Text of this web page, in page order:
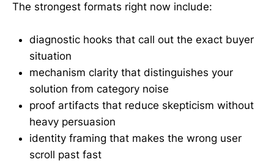
The strongest formats right now include:
diagnostic hooks that call out the exact buyer
situation
mechanism clarity that distinguishes your
solution from category noise
proof artifacts that reduce skepticism without
heavy persuasion
identity framing that makes the wrong user
scroll past fast